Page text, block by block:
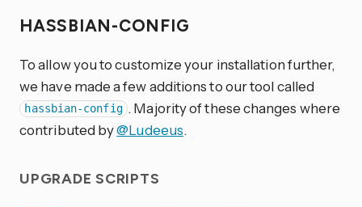
HASSBIAN-CONFIG
To allow you to customize your installation further,
we have made a few additions to our tool called
hassbian-config . Majority of these changes where
contributed by@Ludeeus.
UPGRADE SCRIPTS